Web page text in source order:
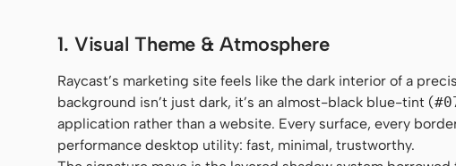
1. Visual Theme & Atmosphere
Raycast’s marketing site feels like the dark interior of a
background isn’t just dark, it’s an almost-black blue-tint (
application rather than a website. Every surface, every
performance desktop utility: fast, minimal, trustworthy.